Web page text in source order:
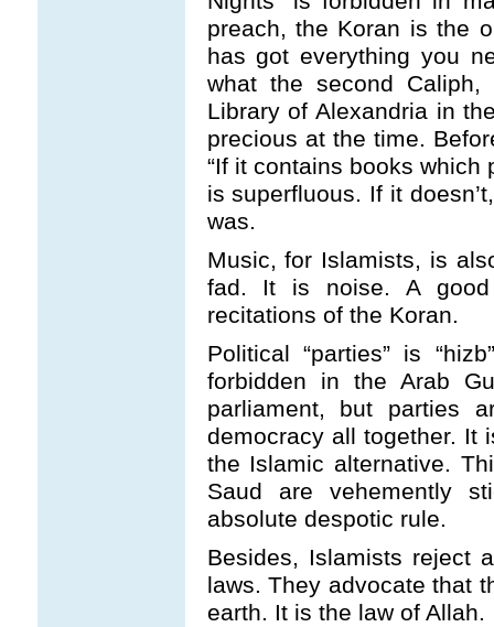
preach, the Koran is the
has got everything you
what the second
Library of Alexandria in
precious at the time.
“If it contains books
is superfluous. If it
was.
Music, for Islamists, is
fad. It is noise. A
recitations of the Koran.
Political “parties” is
forbidden in the Arab
parliament, but parties
democracy all together. It
the Islamic alternative.
Saud are vehemently
absolute despotic rule.
Besides, Islamists reject
laws. They advocate that
earth. It is the law of Allah.